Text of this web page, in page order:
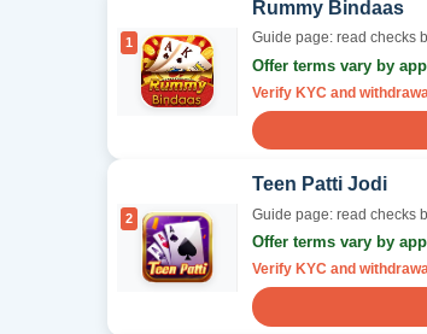
1
Rummy Bindaas
Guide page: read checks
Offer terms vary by app
Verify KYC and
2
Teen Patti Jodi
Guide page: read checks
Offer terms vary by app
Verify KYC and